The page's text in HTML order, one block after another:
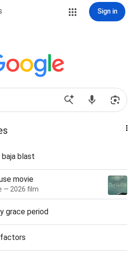
Sign in
blast
movie
— 2026 film
grace period